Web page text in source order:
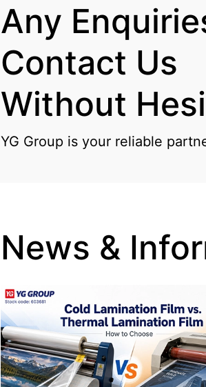
Any
Contact Us
Without
YG Group is your reliable
News &